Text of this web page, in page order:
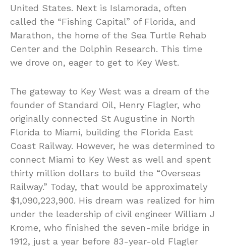
United States. Next is Islamorada, often
called the “Fishing Capital” of Florida, and
Marathon, the home of the Sea Turtle Rehab
Center and the Dolphin Research. This time
we drove on, eager to get to Key West.
The gateway to Key West was a dream of the
founder of Standard Oil, Henry Flagler, who
originally connected St Augustine in North
Florida to Miami, building the Florida East
Coast Railway. However, he was determined to
connect Miami to Key West as well and spent
thirty million dollars to build the “Overseas
Railway.” Today, that would be approximately
$1,090,223,900. His dream was realized for him
under the leadership of civil engineer William J
Krome, who finished the seven-mile bridge in
1912, just a year before 83-year-old Flagler